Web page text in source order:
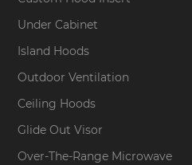
Under Cabinet
Island Hoods
Outdoor Ventilation
Ceiling Hoods
Glide Out Visor
Over-The-Range Microwave